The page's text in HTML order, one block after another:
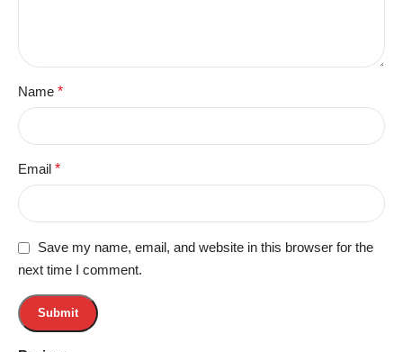
Name *
Email *
Save my name, email, and website in this browser for the
next time I comment.